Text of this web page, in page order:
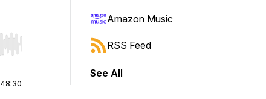
Hold shift to jump forward or backward.
48:30
Amazon Music
RSS Feed
See All